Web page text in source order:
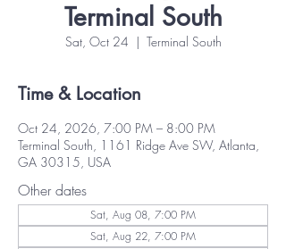
Terminal South
Sat, Oct 24
  |
Terminal South
Time & Location
Oct 24, 2026, 7:00 PM – 8:00 PM
Terminal South, 1161 Ridge Ave SW, Atlanta,
GA 30315, USA
Other dates
Sat, Aug 08, 7:00 PM
Sat, Aug 22, 7:00 PM